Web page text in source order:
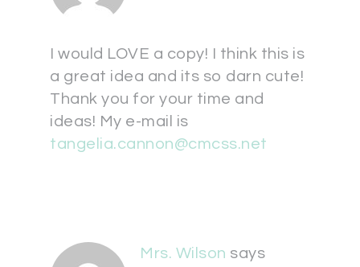
I would LOVE a copy! I think this is
a great idea and its so darn cute!
Thank you for your time and
ideas! My e-mail is
tangelia.cannon@cmcss.net
Mrs. Wilson says